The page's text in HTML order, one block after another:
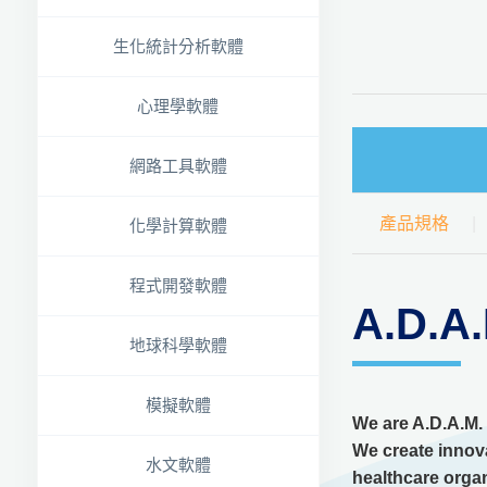
生化統計分析軟體
心理學軟體
網路工具軟體
化學計算軟體
程式開發軟體
地球科學軟體
模擬軟體
水文軟體
產品規格
We are A.D.A.M.
We create
healthcare